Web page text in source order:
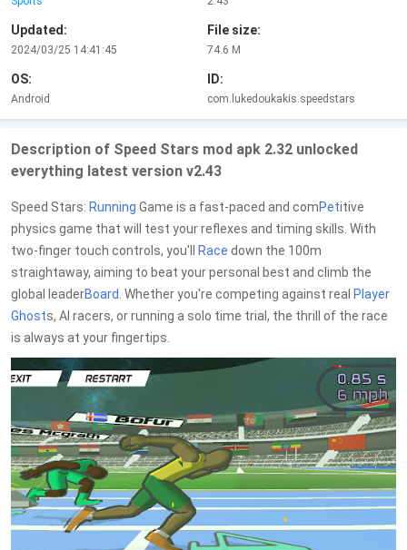
Updated:
2024/03/25 14:41:45
File size:
74.6 M
OS:
Android
ID:
com.lukedoukakis.speedstars
Description of Speed Stars mod apk 2.32 unlocked
everything latest version v2.43
Speed Stars: Running Game is a fast-paced and comPetitive
physics game that will test your reflexes and timing skills. With
two-finger touch controls, you'll
Race down the 100m
straightaway, aiming to beat your personal best and climb the
global leaderBoard . Whether you're competing against real Player
Ghosts, AI racers, or running a solo time trial, the thrill of the race
is always at your fingertips.